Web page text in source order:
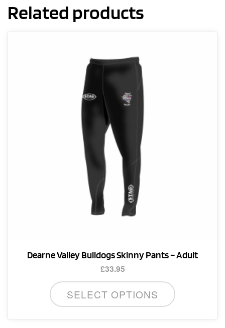
Related products
Dearne Valley Bulldogs Skinny Pants – Adult
£33.95
SELECT OPTIONS